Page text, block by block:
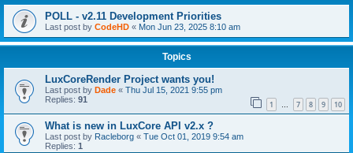
POLL - v2.11 Development Priorities
Last post by CodeHD « Mon Jun 23, 2025 8:10 am
Topics
LuxCoreRender Project wants you!
Last post by Dade « Thu Jul 15, 2021 9:55 pm
Replies: 91 1 … 7 8 9 10
What is new in LuxCore API v2.x ?
Last post by Racleborg « Tue Oct 01, 2019 9:54 am
Replies: 1